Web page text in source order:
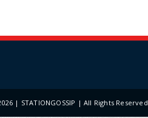
| STATIONGOSSIP | All Rights Reserved